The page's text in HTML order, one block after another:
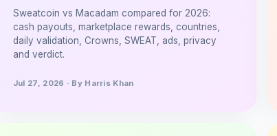
Sweatcoin vs Macadam compared for 2026:
cash payouts, marketplace rewards, countries,
daily validation, Crowns, SWEAT, ads, privacy
and verdict.
Jul 27, 2026 · By Harris Khan